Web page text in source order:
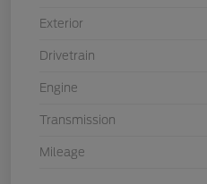
Exterior
Drivetrain
Engine
Transmission
Mileage